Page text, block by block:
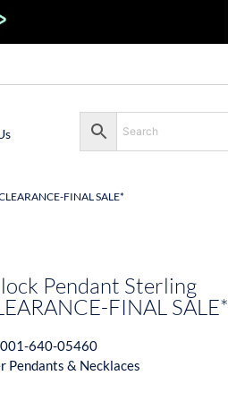
FINAL SALE*
Pendant Sterling
FINAL SALE*
001-640-05460
Pendants & Necklaces